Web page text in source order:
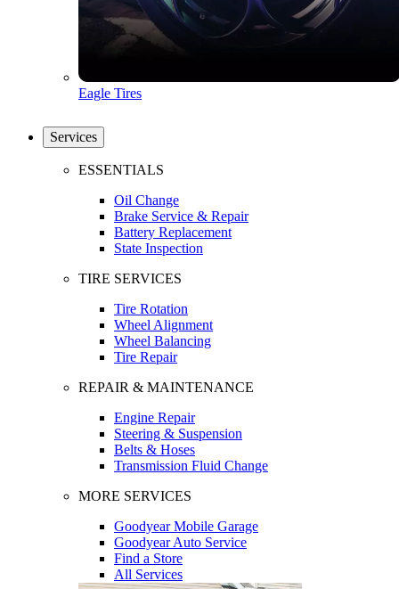
Eagle Tires
Services
ESSENTIALS
Oil Change
Brake Service & Repair
Battery Replacement
State Inspection
TIRE SERVICES
Tire Rotation
Wheel Alignment
Wheel Balancing
Tire Repair
REPAIR & MAINTENANCE
Engine Repair
Steering & Suspension
Belts & Hoses
Transmission Fluid Change
MORE SERVICES
Goodyear Mobile Garage
Goodyear Auto Service
Find a Store
All Services